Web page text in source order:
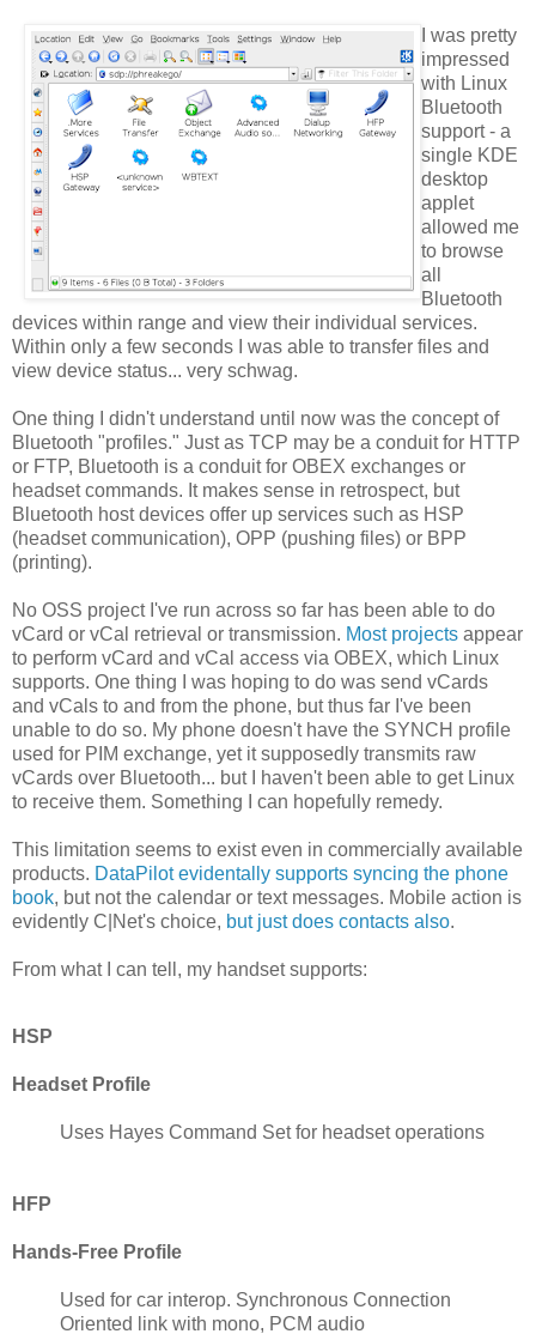
I was pretty
impressed
with Linux
Bluetooth
support - a
single KDE
desktop
applet
allowed me
to browse
all
Bluetooth
devices within range and view their individual services.
Within only a few seconds I was able to transfer files and
view device status... very schwag.
One thing I didn't understand until now was the concept of
Bluetooth "profiles." Just as TCP may be a conduit for HTTP
or FTP, Bluetooth is a conduit for OBEX exchanges or
headset commands. It makes sense in retrospect, but
Bluetooth host devices offer up services such as HSP
(headset communication), OPP (pushing files) or BPP
(printing).
No OSS project I've run across so far has been able to do
vCard or vCal retrieval or transmission. Most projects appear
to perform vCard and vCal access via OBEX, which Linux
supports. One thing I was hoping to do was send vCards
and vCals to and from the phone, but thus far I've been
unable to do so. My phone doesn't have the SYNCH profile
used for PIM exchange, yet it supposedly transmits raw
vCards over Bluetooth... but I haven't been able to get Linux
to receive them. Something I can hopefully remedy.
This limitation seems to exist even in commercially available
products. DataPilot evidentally supports syncing the phone
book, but not the calendar or text messages. Mobile action is
evidently C|Net's choice, but just does contacts also.
From what I can tell, my handset supports:
HSP
Headset Profile
Uses Hayes Command Set for headset operations
HFP
Hands-Free Profile
Used for car interop. Synchronous Connection
Oriented link with mono, PCM audio